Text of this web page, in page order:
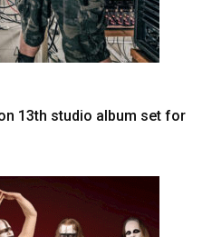
13th studio album set for